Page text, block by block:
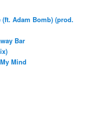
Adam Bomb) (prod.
Bar
Mind